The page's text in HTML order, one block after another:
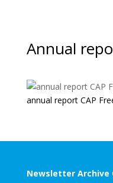
Annual
annual report CAP
Newsletter Archive